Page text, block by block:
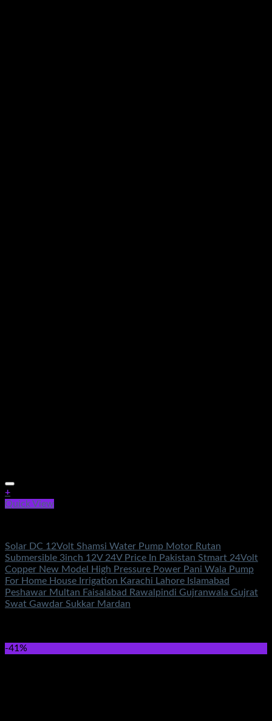
+
Quick View
Solar DC 12Volt Shamsi Water Pump Motor Rutan
Submersible 3inch 12V 24V Price In Pakistan Stmart 24Volt
Copper New Model High Pressure Power Pani Wala Pump
For Home House Irrigation Karachi Lahore Islamabad
Peshawar Multan Faisalabad Rawalpindi Gujranwala Gujrat
Swat Gawdar Sukkar Mardan
-41%